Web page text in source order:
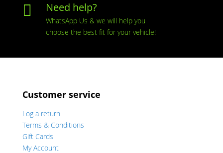
 Need help?
WhatsApp Us & we will help you
choose the best fit for your vehicle!
Customer service
Log a return
Terms & Conditions
Gift Cards
My Account